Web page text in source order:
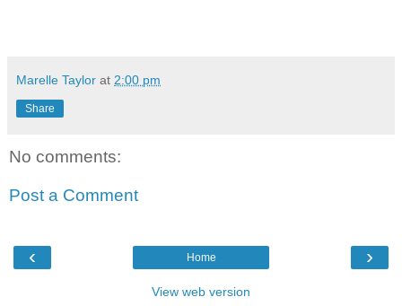
Marelle Taylor at 2:00 pm
Share
No comments:
Post a Comment
‹ ›
Home
View web version